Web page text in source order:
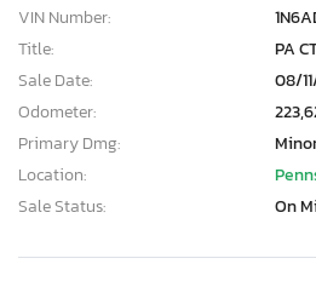
VIN Number:
Title:
PA
Sale Date:
08/
Odometer:
Primary Dmg:
Location:
Sale Status:
On